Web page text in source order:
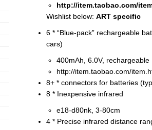
http://item.taobao.com/
Wishlist below: ART specific
6 * “Blue-pack” rechargeable
cars)
400mAh, 6.0V, rechargeable
http://item.taobao.com/
8+ * connectors for batteries
8 * Inexpensive infrared
e18-d80nk, 3-80cm
4 * Precise infrared distance